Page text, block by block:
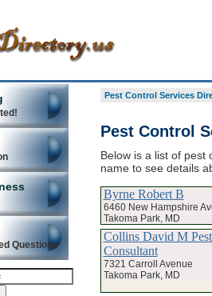
Questions
Pest Control Services
Pest Control
Below is a list of pest
name to see details
Byrne Robert B
6460 New Hampshire
Takoma Park, MD
Collins David M
Consultant
7321 Carroll Avenue
Takoma Park, MD